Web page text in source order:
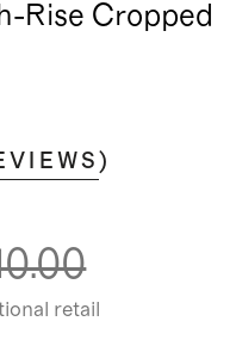
Rise Cropped
)
retail